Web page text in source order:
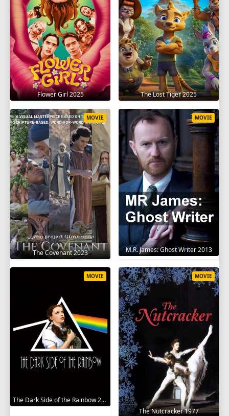
Flower Girl 2025 The Lost Tiger 2025
The Covenant 2023
MOVIE
M.R. James: Ghost Writer 2013
MOVIE
The Dark Side of the Rainbow 2000
MOVIE
The Nutcracker 1977
MOVIE